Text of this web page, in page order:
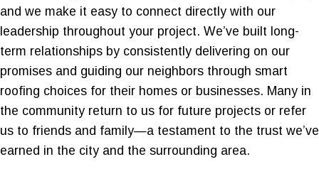
and we make it easy to connect directly with our
leadership throughout your project. We’ve built long-
term relationships by consistently delivering on our
promises and guiding our neighbors through smart
roofing choices for their homes or businesses. Many in
the community return to us for future projects or refer
us to friends and family—a testament to the trust we’ve
earned in the city and the surrounding area.